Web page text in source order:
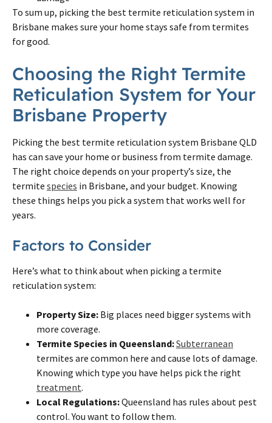
To sum up, picking the best termite reticulation system in
Brisbane makes sure your home stays safe from termites
for good.
Choosing the Right Termite
Reticulation System for Your
Brisbane Property
Picking the best termite reticulation system Brisbane QLD
has can save your home or business from termite damage.
The right choice depends on your property’s size, the
termite species in Brisbane, and your budget. Knowing
these things helps you pick a system that works well for
years.
Factors to Consider
Here’s what to think about when picking a termite
reticulation system:
Property Size: Big places need bigger systems with
more coverage.
TermiteSpecies in Queensland:Subterranean
termites are common here and cause lots of damage.
Knowing which type you have helps pick the right
treatment.
Local Regulations:Queensland has rules about pest
control. You want to follow them.